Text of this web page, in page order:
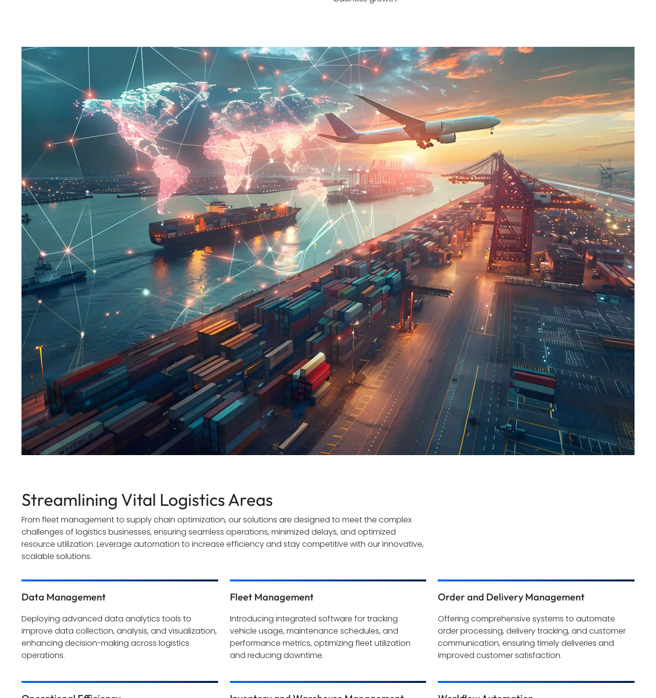
Streamlining Vital Logistics Areas
From fleet management to supply chain optimization, our solutions are designed to meet the complex
challenges of logistics businesses, ensuring seamless operations, minimized delays, and optimized
resource utilization. Leverage automation to increase efficiency and stay competitive with our innovative,
scalable solutions.
Data Management
Deploying advanced data analytics tools to
improve data collection, analysis, and visualization,
enhancing decision-making across logistics
operations.
Fleet Management
Introducing integrated software for tracking
vehicle usage, maintenance schedules, and
performance metrics, optimizing fleet utilization
and reducing downtime.
Order and Delivery Management
Offering comprehensive systems to automate
order processing, delivery tracking, and customer
communication, ensuring timely deliveries and
improved customer satisfaction.